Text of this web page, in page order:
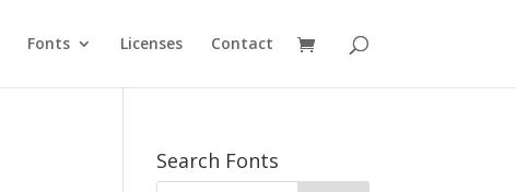
Fonts Licenses Contact
Search Fonts